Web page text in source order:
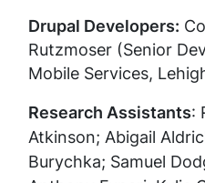
Drupal Developers:
Rutzmoser (Senior
Mobile Services,
Research Assistants:
Atkinson; Abigail
Burychka; Samuel